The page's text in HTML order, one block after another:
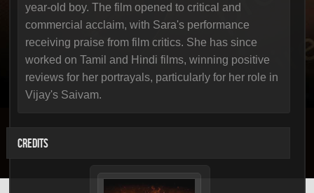
year-old boy. The film opened to critical and
commercial acclaim, with Sara's performance
receiving praise from film critics. She has since
worked on Tamil and Hindi films, winning positive
reviews for her portrayals, particularly for her role in
Vijay's Saivam.
CREDITS